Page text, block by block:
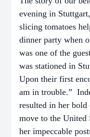
evening in
slicing tomatoes
dinner party when
was one of the
was stationed in
Upon their first
am in trouble.”
resulted in her
move to the United
her impeccable